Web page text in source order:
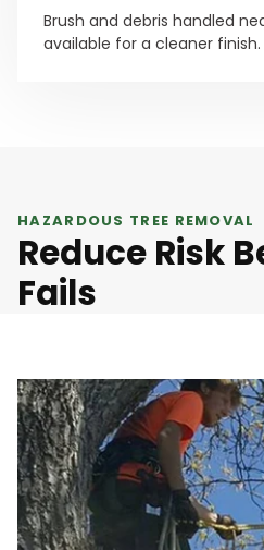
Brush and debris handled
available for a cleaner finish.
HAZARDOUS TREE REMOVAL
Reduce Risk
Fails